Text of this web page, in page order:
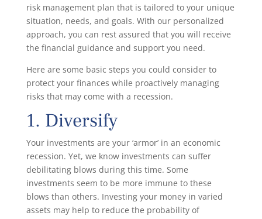
risk management plan that is tailored to your unique
situation, needs, and goals. With our personalized
approach, you can rest assured that you will receive
the financial guidance and support you need.
Here are some basic steps you could consider to
protect your finances while proactively managing
risks that may come with a recession.
1. Diversify
Your investments are your ‘armor’ in an economic
recession. Yet, we know investments can suffer
debilitating blows during this time. Some
investments seem to be more immune to these
blows than others. Investing your money in varied
assets may help to reduce the probability of